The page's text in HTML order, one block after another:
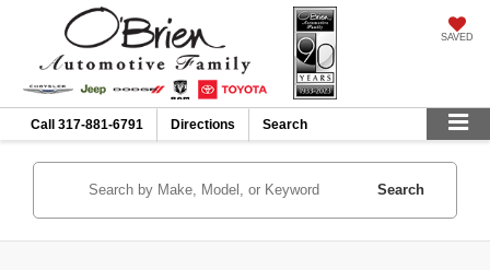
SAVED
Call 317-881-6791 Directions Search
Search